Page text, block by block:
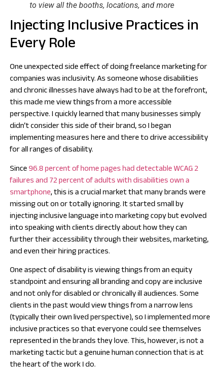
to view all the booths, locations, and more
Injecting Inclusive Practices in
Every Role
One unexpected side effect of doing freelance marketing for
companies was inclusivity. As someone whose disabilities
and chronic illnesses have always had to be at the forefront,
this made me view things from a more accessible
perspective. I quickly learned that many businesses simply
didn’t consider this side of their brand, so I began
implementing measures here and there to drive accessibility
for all ranges of disability.
Since96.8 percent of home pages had detectable WCAG 2
failures and 72 percent of adults with disabilities own a
smartphone, this is a crucial market that many brands were
missing out on or totally ignoring. It started small by
injecting inclusive language into marketing copy but evolved
into speaking with clients directly about how they can
further their accessibility through their websites, marketing,
and even their hiring practices.
One aspect of disability is viewing things from an equity
standpoint and ensuring all branding and copy are inclusive
and not only for disabled or chronically ill audiences. Some
clients in the past would view things from a narrow lens
(typically their own lived perspective), so I implemented more
inclusive practices so that everyone could see themselves
represented in the brands they love. This, however, is not a
marketing tactic but a genuine human connection that is at
the heart of the work I do.